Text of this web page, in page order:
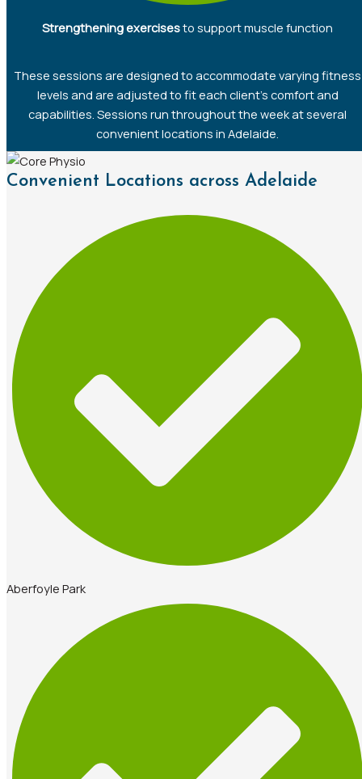
Strengthening exercisesto support muscle function
These sessions are designed to accommodate varying fitness
levels and are adjusted to fit each client’s comfort and
capabilities. Sessions run throughout the week at several
convenient locations in Adelaide.
Convenient Locations across Adelaide
Aberfoyle Park